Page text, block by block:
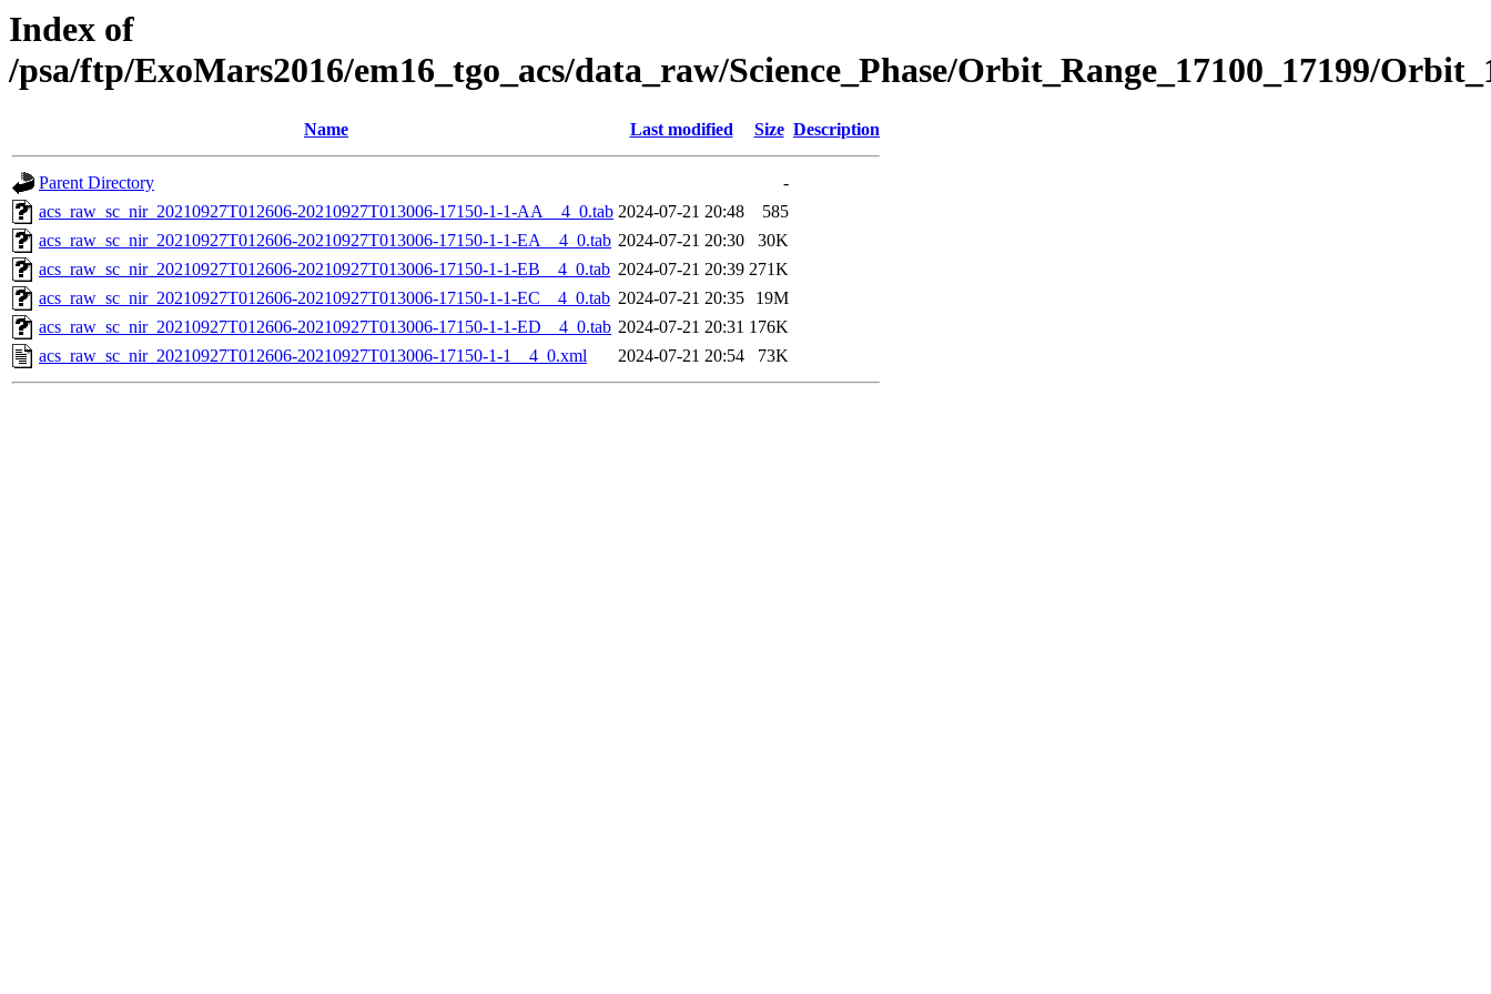
Index of
/psa/ftp/ExoMars2016/em16_tgo_acs/data_raw/Science_Phase/Orbit_Range_17100_17199/
Name Last modified Size Description
Parent Directory
-
acs_raw_sc_nir_20210927T012606-20210927T013006-17150-1-1-AA__4_0.tab 2024-07-21 20:48
585
acs_raw_sc_nir_20210927T012606-20210927T013006-17150-1-1-EA__4_0.tab 2024-07-21 20:30
30K
acs_raw_sc_nir_20210927T012606-20210927T013006-17150-1-1-EB__4_0.tab 2024-07-21 20:39 271K
acs_raw_sc_nir_20210927T012606-20210927T013006-17150-1-1-EC__4_0.tab 2024-07-21 20:35
19M
acs_raw_sc_nir_20210927T012606-20210927T013006-17150-1-1-ED__4_0.tab 2024-07-21 20:31 176K
acs_raw_sc_nir_20210927T012606-20210927T013006-17150-1-1__4_0.xml
2024-07-21 20:54 73K